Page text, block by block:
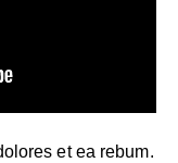
et ea rebum.